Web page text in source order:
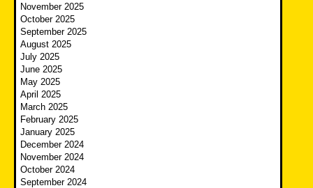
November 2025
October 2025
September 2025
August 2025
July 2025
June 2025
May 2025
April 2025
March 2025
February 2025
January 2025
December 2024
November 2024
October 2024
September 2024